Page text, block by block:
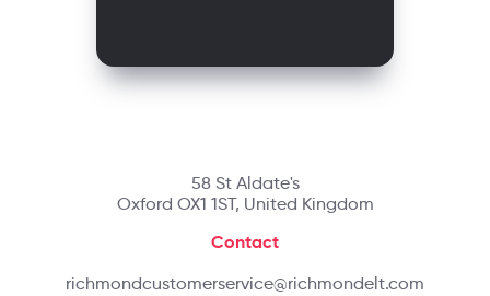
58 St Aldate's
Oxford OX1 1ST, United Kingdom
Contact
richmondcustomerservice@richmondelt.com